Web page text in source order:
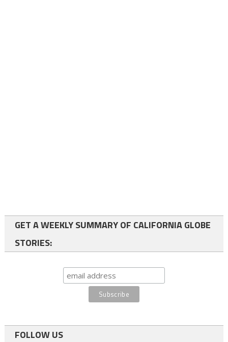
GET A WEEKLY SUMMARY OF CALIFORNIA GLOBE
STORIES:
FOLLOW US